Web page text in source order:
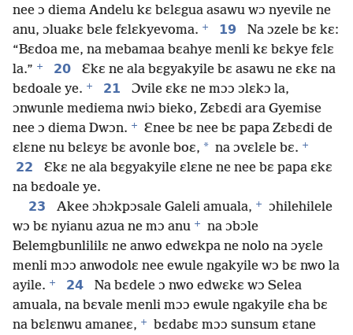
nee ɔ diema Andelu kɛ bɛlɛgua asawu wɔ nyevile ne
anu, ɔluakɛ bɛle fɛlɛkyevoma. + 19
Na ɔzele bɛ kɛ:
“Bɛdoa me, na mebamaa bɛahye menli kɛ bɛkye fɛlɛ
la.” + 20
Ɛkɛ ne ala bɛgyakyile bɛ asawu ne ɛkɛ na
bɛdoale ye. + 21
Ɔvile ɛkɛ ne mɔɔ ɔlɛkɔ la,
ɔnwunle mediema nwiɔ bieko, Zɛbɛdi ara Gyemise
nee ɔ diema Dwɔn. +
Ɛnee bɛ nee bɛ papa Zɛbɛdi de
ɛlɛne nu bɛlɛyɛ bɛ avonle boɛ, * na ɔvɛlɛle bɛ. +
22
Ɛkɛ ne ala bɛgyakyile ɛlɛne ne nee bɛ papa ɛkɛ
na bɛdoale ye.
23
Akee ɔhɔkpɔsale Galeli amuala, +
ɔhilehilele
wɔ bɛ nyianu azua ne mɔ anu +
na ɔbɔle
Belemgbunlililɛ ne anwo edwɛkpa ne nolo na ɔyɛle
menli mɔɔ anwodolɛ nee ewule ngakyile wɔ bɛ nwo la
ayile. + 24
Na bɛdele ɔ nwo edwɛkɛ wɔ Selea
amuala, na bɛvale menli mɔɔ ewule ngakyile ɛha bɛ
na bɛlɛnwu amaneɛ, +
bɛdabɛ mɔɔ sunsum ɛtane